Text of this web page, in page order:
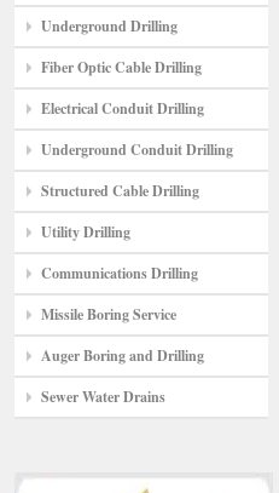
Underground Drilling
Fiber Optic Cable Drilling
Electrical Conduit Drilling
Underground Conduit Drilling
Structured Cable Drilling
Utility Drilling
Communications Drilling
Missile Boring Service
Auger Boring and Drilling
Sewer Water Drains